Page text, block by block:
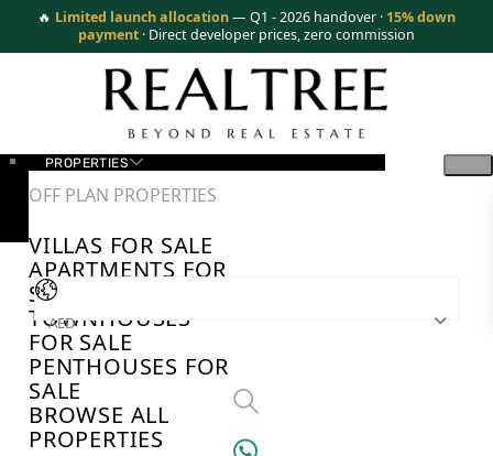
🔥 Limited launch allocation— Q1 - 2026 handover · 15% down
payment · Direct developer prices, zero commission
PROPERTIES
OFF PLAN PROPERTIES
VILLAS FOR SALE
APARTMENTS FOR
SALE
TOWNHOUSES
FOR SALE
PENTHOUSES FOR
SALE
BROWSE ALL
PROPERTIES
AED